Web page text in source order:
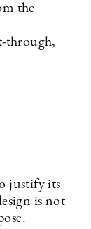
the
through,
justify its
is not